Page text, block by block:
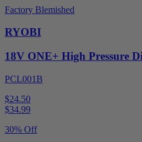
Factory Blemished
RYOBI
18V ONE+ High Pressure
PCL001B
$24.50
$34.99
30% Off